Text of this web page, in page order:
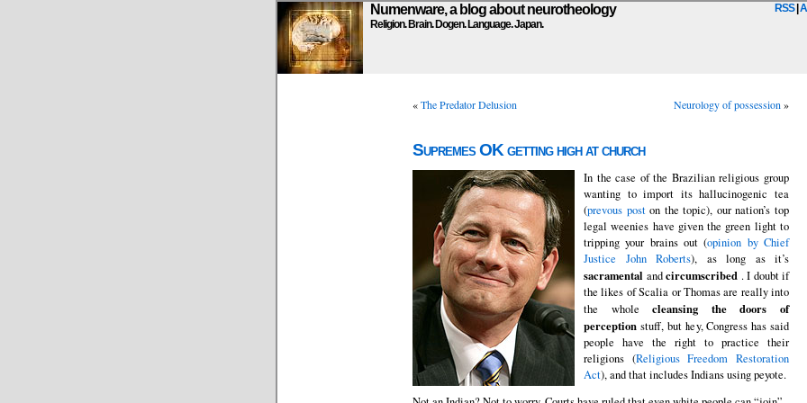
RSS|
Numenware, a blog about neurotheology
Religion. Brain. Dogen. Language. Japan.
«The Predator Delusion Neurology of possession »
Supremes OK getting high at church
In the case of the Brazilian religious group
wanting to import its hallucinogenic tea
(prevous poston the topic), our nation’s top
legal weenies have given the green light to
tripping your brains out (opinion by Chief
Justice John Roberts), as long as it’s
sacramental andcircumscribed . I doubt if
the likes of Scalia or Thomas are really into
the wholecleansing the doors of
perception stuff, but hey, Congress has said
people have the right to practice their
religions (Religious Freedom Restoration
Act), and that includes Indians using peyote.